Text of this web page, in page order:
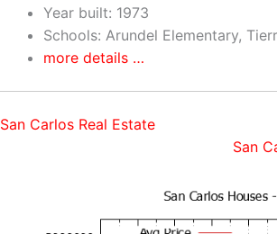
Year built: 1973
Schools: Arundel Elementary,
more details …
San Carlos Real Estate
San